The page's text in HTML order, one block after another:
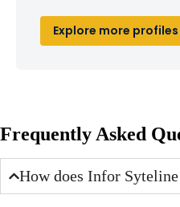
Explore more profiles
Frequently Asked
How does Infor